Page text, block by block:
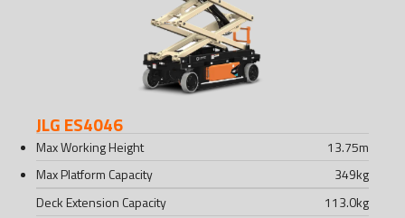
JLG ES4046
Max Working Height 13.75m
Max Platform Capacity
349kg
Deck Extension Capacity
113.0kg